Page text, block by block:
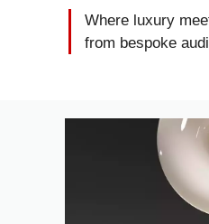
Where luxury
from bespoke